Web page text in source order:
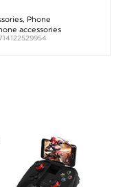
, Phone
accessories